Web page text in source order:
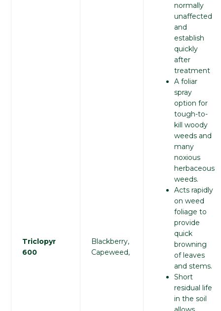
Triclopyr
600
Blackberry,
Capeweed,
normally
unaffected
and
establish
quickly
after
treatment
A foliar
spray
option for
tough-to-
kill woody
weeds and
many
noxious
herbaceous
weeds.
Acts rapidly
on weed
foliage to
provide
quick
browning
of leaves
and stems.
Short
residual life
in the soil